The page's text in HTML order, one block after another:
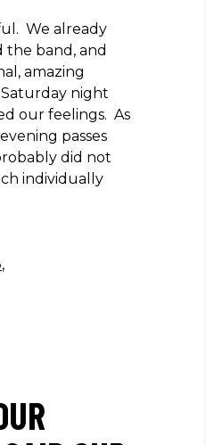
We already
the band, and
amazing
night
our feelings. As
passes
did not
individually
,